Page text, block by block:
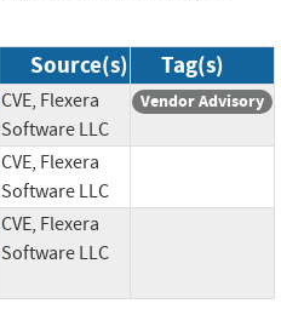
Source(s) Tag(s)
CVE, Flexera
Software LLC
Vendor Advisory
CVE, Flexera
Software LLC
CVE, Flexera
Software LLC